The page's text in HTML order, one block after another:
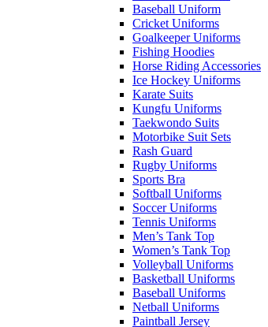
Baseball Uniform
Cricket Uniforms
Goalkeeper Uniforms
Fishing Hoodies
Horse Riding Accessories
Ice Hockey Uniforms
Karate Suits
Kungfu Uniforms
Taekwondo Suits
Motorbike Suit Sets
Rash Guard
Rugby Uniforms
Sports Bra
Softball Uniforms
Soccer Uniforms
Tennis Uniforms
Men’s Tank Top
Women’s Tank Top
Volleyball Uniforms
Basketball Uniforms
Baseball Uniforms
Netball Uniforms
Paintball Jersey